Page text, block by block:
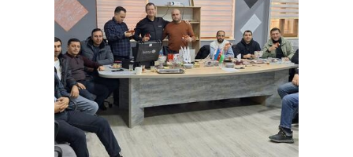
It was a very useful course about the main
characteristics of new spray guns3300 GTO, Classic
Pro XD and Classic Luxand a guide to identify the
differentnozzles for the 4600 Xtreme and its
applications
. There was also time to talk about the
air filter systems Sagola 5000 and 4000 and the
new air quality testerfor an effective detection of
alterations in the air.